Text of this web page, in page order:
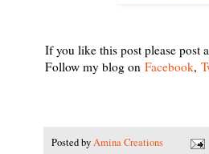
If you like this post please post
Follow my blog on Facebook,
Posted byAmina Creations